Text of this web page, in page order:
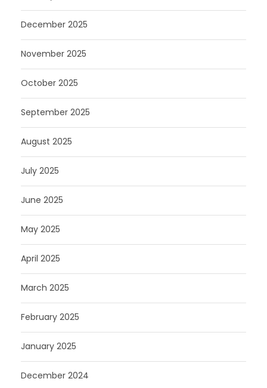
December 2025
November 2025
October 2025
September 2025
August 2025
July 2025
June 2025
May 2025
April 2025
March 2025
February 2025
January 2025
December 2024